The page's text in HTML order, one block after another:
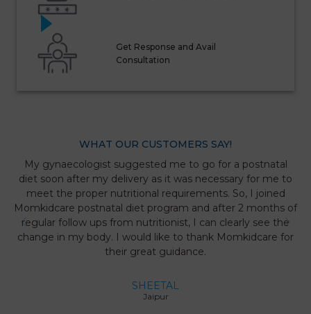
Get Response and Avail
Consultation
WHAT OUR CUSTOMERS SAY!
My gynaecologist suggested me to go for a postnatal
diet soon after my delivery as it was necessary for me to
meet the proper nutritional requirements. So, I joined
Momkidcare postnatal diet program and after 2 months of
regular follow ups from nutritionist, I can clearly see the
change in my body. I would like to thank Momkidcare for
their great guidance.
SHEETAL
Jaipur